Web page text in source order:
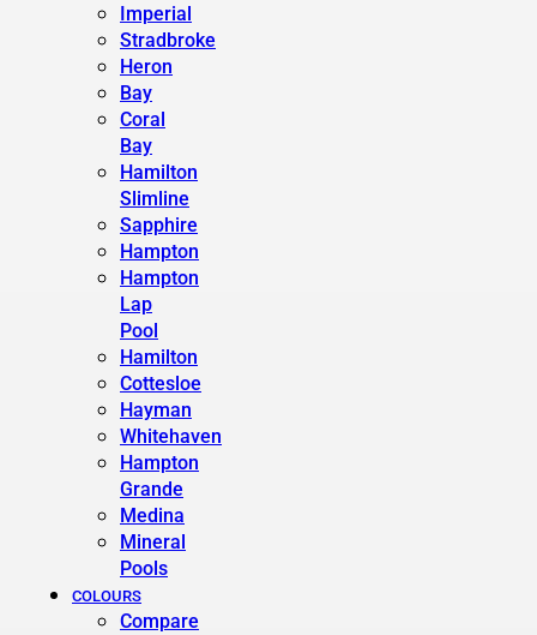
Imperial
Stradbroke
Heron
Bay
Coral
Bay
Hamilton
Slimline
Sapphire
Hampton
Hampton
Lap
Pool
Hamilton
Cottesloe
Hayman
Whitehaven
Hampton
Grande
Medina
Mineral
Pools
COLOURS
Compare